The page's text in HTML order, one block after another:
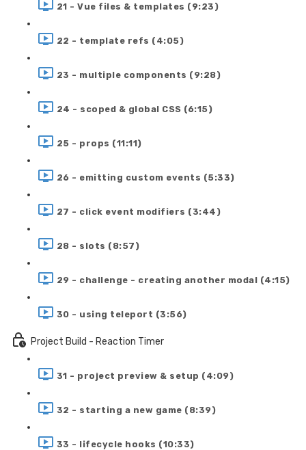
21 - Vue files & templates (9:23)
22 - template refs (4:05)
23 - multiple components (9:28)
24 - scoped & global CSS (6:15)
25 - props (11:11)
26 - emitting custom events (5:33)
27 - click event modifiers (3:44)
28 - slots (8:57)
29 - challenge - creating another modal (4:15)
30 - using teleport (3:56)
Project Build - Reaction Timer
31 - project preview & setup (4:09)
32 - starting a new game (8:39)
33 - lifecycle hooks (10:33)